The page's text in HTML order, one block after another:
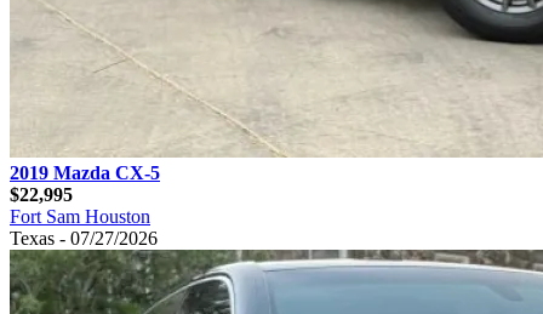
2019 Mazda CX-5
$22,995
Fort Sam Houston
Texas - 07/27/2026